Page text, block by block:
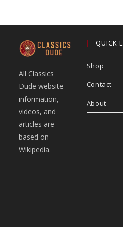
All Classics
Dude website
information,
videos, and
articles are
based on
Wikipedia.
QUICK
Shop
Contact
About